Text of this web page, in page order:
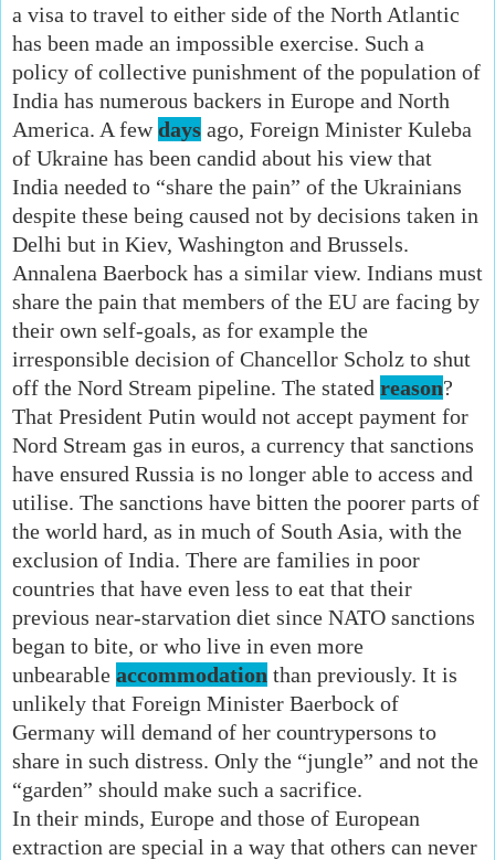
a visa to travel to either side of the North Atlantic
has been made an impossible exercise. Such a
policy of collective punishment of the population of
India has numerous backers in Europe and North
America. A fewdays ago, Foreign Minister Kuleba
of Ukraine has been candid about his view that
India needed to “share the pain” of the Ukrainians
despite these being caused not by decisions taken in
Delhi but in Kiev, Washington and Brussels.
Annalena Baerbock has a similar view. Indians must
share the pain that members of the EU are facing by
their own self-goals, as for example the
irresponsible decision of Chancellor Scholz to shut
off the Nord Stream pipeline. The stated reason?
That President Putin would not accept payment for
Nord Stream gas in euros, a currency that sanctions
have ensured Russia is no longer able to access and
utilise. The sanctions have bitten the poorer parts of
the world hard, as in much of South Asia, with the
exclusion of India. There are families in poor
countries that have even less to eat that their
previous near-starvation diet since NATO sanctions
began to bite, or who live in even more
unbearable accommodation than previously. It is
unlikely that Foreign Minister Baerbock of
Germany will demand of her countrypersons to
share in such distress. Only the “jungle” and not the
“garden” should make such a sacrifice.
In their minds, Europe and those of European
extraction are special in a way that others can never